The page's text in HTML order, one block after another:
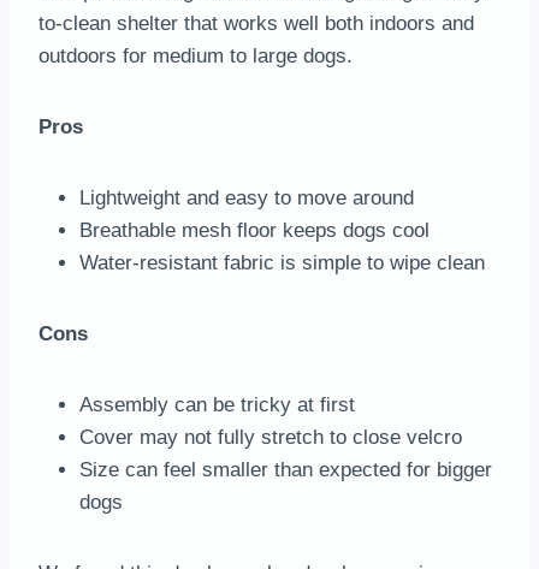
to-clean shelter that works well both indoors and
outdoors for medium to large dogs.
Pros
Lightweight and easy to move around
Breathable mesh floor keeps dogs cool
Water-resistant fabric is simple to wipe clean
Cons
Assembly can be tricky at first
Cover may not fully stretch to close velcro
Size can feel smaller than expected for bigger
dogs